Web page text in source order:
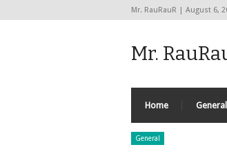
Mr. RauRauR | August 6,
Mr.
Home General
General